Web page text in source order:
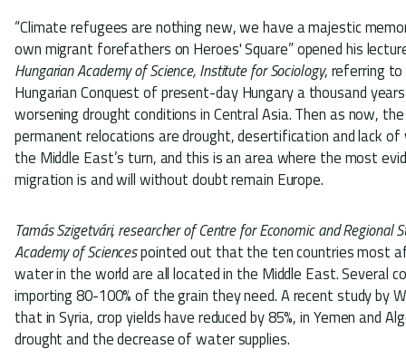
“Climate refugees are nothing new, we have a majestic
own migrant forefathers on Heroes' Square” opened his
Hungarian Academy of Science, Institute for Sociology, referring to
Hungarian Conquest of present-day Hungary a thousand
worsening drought conditions in Central Asia. Then as now,
permanent relocations are drought, desertification and lack
the Middle East’s turn, and this is an area where the most
migration is and will without doubt remain Europe.
Tamás Szigetvári, researcher of Centre for Economic and Regional
Academy of Sciencespointed out that the ten countries most
water in the world are all located in the Middle East. Several
importing 80-100% of the grain they need. A recent study by
that in Syria, crop yields have reduced by 85%, in Yemen and
drought and the decrease of water supplies.